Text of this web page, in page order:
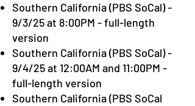
Southern California (PBS SoCal) -
9/3/25 at 8:00PM - full-length
version
Southern California (PBS SoCal) -
9/4/25 at 12:00AM and 11:00PM -
full-length version
Southern California (PBS SoCal